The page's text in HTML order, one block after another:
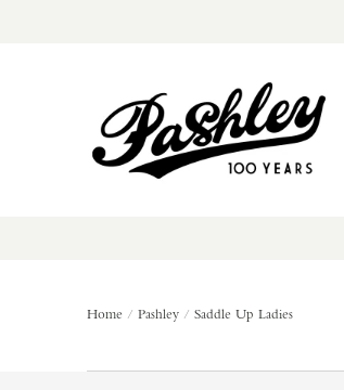
Cycles
Home Pashley Saddle Up Ladies